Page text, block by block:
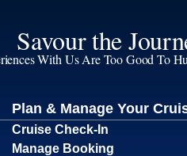
Savour the
With Us Are Too Good To
Plan & Manage Your
Cruise Check-In
Manage Booking